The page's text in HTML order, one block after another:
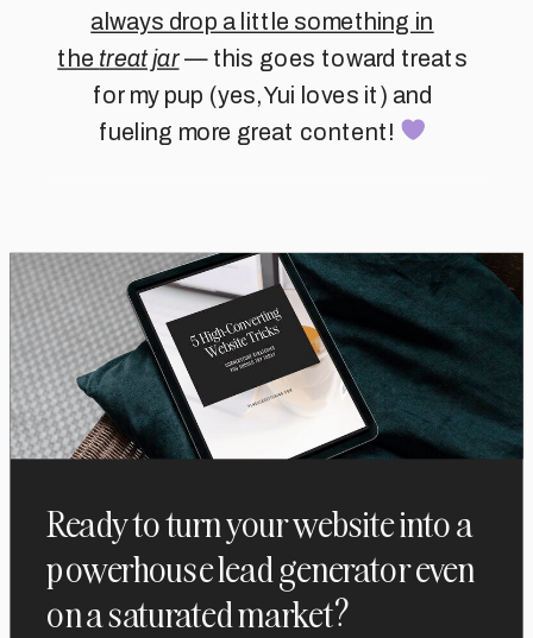
always drop a little something in
the treat jar— this goes toward treats
for my pup (yes, Yui loves it) and
fueling more great content!
Ready to turn your website into a
powerhouse lead generator even
on a saturated market?